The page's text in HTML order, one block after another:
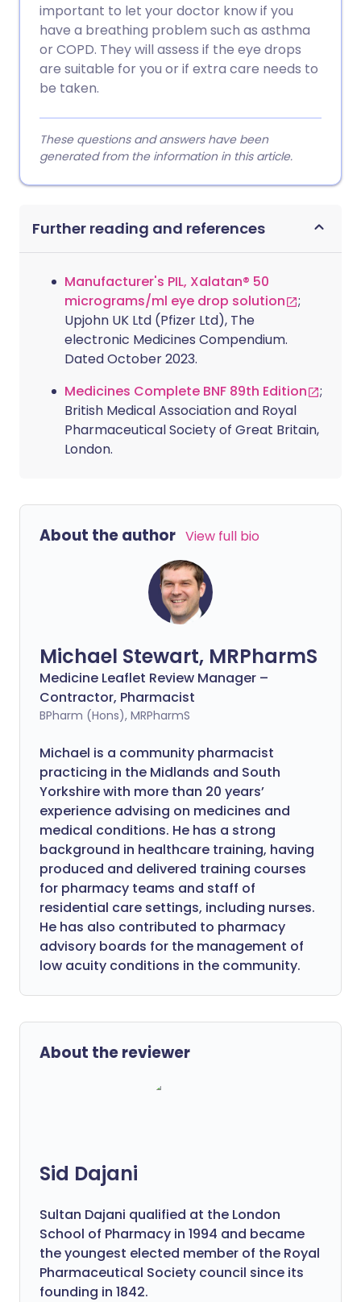
important to let your doctor know if you
have a breathing problem such as asthma
or COPD. They will assess if the eye drops
are suitable for you or if extra care needs to
be taken.
These questions and answers have been
generated from the information in this article.
Further reading and references
Manufacturer's PIL, Xalatan® 50
micrograms/ml eye drop solution
;
Upjohn UK Ltd (Pfizer Ltd), The
electronic Medicines Compendium.
Dated October 2023.
Medicines Complete BNF 89th Edition
;
British Medical Association and Royal
Pharmaceutical Society of Great Britain,
London.
About the author View full bio
Michael Stewart, MRPharmS
Medicine Leaflet Review Manager –
Contractor, Pharmacist
BPharm (Hons), MRPharmS
Michael is a community pharmacist
practicing in the Midlands and South
Yorkshire with more than 20 years’
experience advising on medicines and
medical conditions. He has a strong
background in healthcare training, having
produced and delivered training courses
for pharmacy teams and staff of
residential care settings, including nurses.
He has also contributed to pharmacy
advisory boards for the management of
low acuity conditions in the community.
About the reviewer
Sid Dajani
Sultan Dajani qualified at the London
School of Pharmacy in 1994 and became
the youngest elected member of the Royal
Pharmaceutical Society council since its
founding in 1842.